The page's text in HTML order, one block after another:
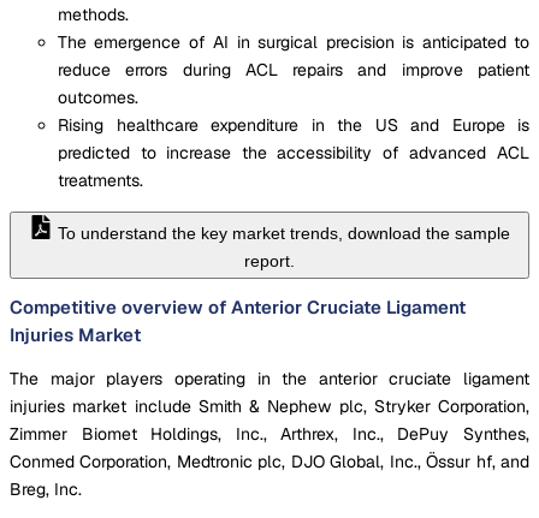
methods.
The emergence of AI in surgical precision is anticipated to
reduce errors during ACL repairs and improve patient
outcomes.
Rising healthcare expenditure in the US and Europe is
predicted to increase the accessibility of advanced ACL
treatments.
To understand the key market trends, download the sample
report.
Competitive overview of Anterior Cruciate Ligament
Injuries Market
The major players operating in the anterior cruciate ligament
injuries market include Smith & Nephew plc, Stryker Corporation,
Zimmer Biomet Holdings, Inc., Arthrex, Inc., DePuy Synthes,
Conmed Corporation, Medtronic plc, DJO Global, Inc., Össur hf, and
Breg, Inc.